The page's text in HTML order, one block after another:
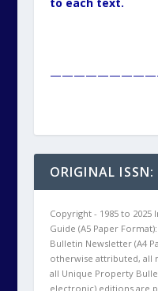
all Unique Property
places to buy or rent on
articles to help bring
Designed byElegant